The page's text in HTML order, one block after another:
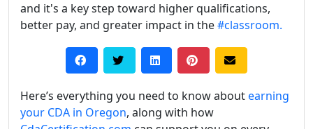
and it's a key step toward higher qualifications,
better pay, and greater impact in the#classroom.
Here’s everything you need to know aboutearning
your CDA in Oregon, along with how